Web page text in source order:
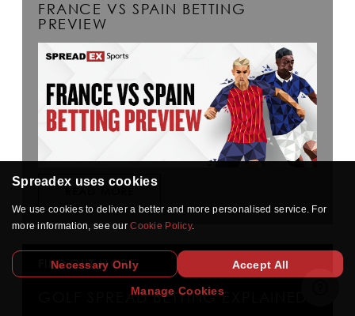
FRANCE VS SPAIN BETTING
PREVIEW
FIND OUT MORE
GOLF SPREAD BETTING EXPLAINED
Spreadex uses cookies
We use cookies to deliver a better and more personalised service. For
more information, see ourCookie Policy.
Necessary Only Accept All
Manage Cookies